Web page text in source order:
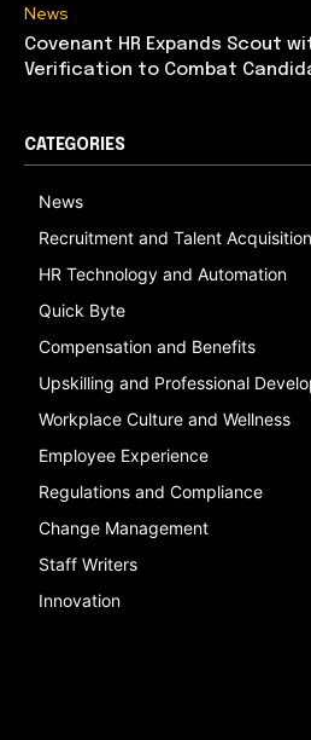
News
Covenant HR Expands Scout
Verification to Combat
CATEGORIES
News
Recruitment and Talent Acquisition
HR Technology and Automation
Quick Byte
Compensation and Benefits
Upskilling and Professional
Workplace Culture and Wellness
Employee Experience
Regulations and Compliance
Change Management
Staff Writers
Innovation